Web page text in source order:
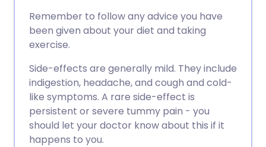
Share via WhatsApp
Copy link
🇸🇦 عربي 🇸🇪 Svenska
Remember to follow any advice you have
been given about your diet and taking
exercise.
Side-effects are generally mild. They include
indigestion, headache, and cough and cold-
like symptoms. A rare side-effect is
persistent or severe tummy pain - you
should let your doctor know about this if it
happens to you.